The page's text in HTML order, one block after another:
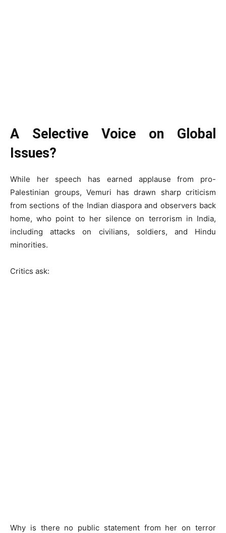
A Selective Voice on Global
Issues?
While her speech has earned applause from pro-
Palestinian groups, Vemuri has drawn sharp criticism
from sections of the Indian diaspora and observers back
home, who point to her silence on terrorism in India,
including attacks on civilians, soldiers, and Hindu
minorities.
Critics ask:
Why is there no public statement from her on terror